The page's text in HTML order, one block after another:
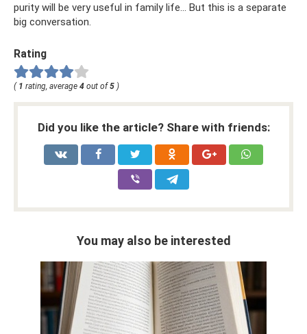
purity will be very useful in family life... But this is a separate
big conversation.
Rating
( 1 rating, average 4 out of5 )
Did you like the article? Share with friends:
You may also be interested